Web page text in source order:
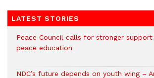
LATEST STORIES
Peace Council calls for stronger
peace education
NDC’s future depends on youth wing –